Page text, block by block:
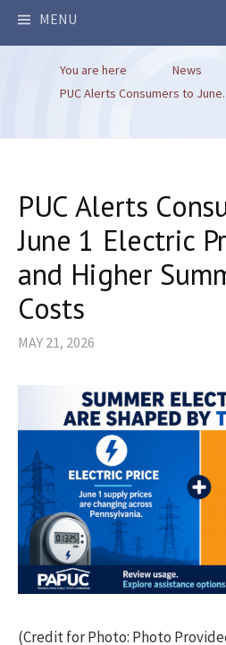
MENU
You are here
News
PUC Alerts Consumers to
PUC Alerts
June 1 Electric
and Higher
Costs
MAY 21, 2026
(Credit for Photo: Photo